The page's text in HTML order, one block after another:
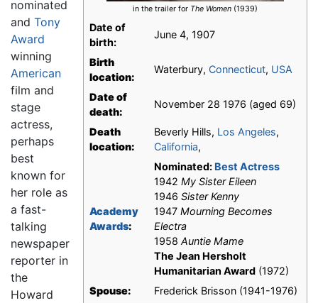
in the trailer for The Women (1939)
Date of
birth:
June 4, 1907
Birth
location:
Waterbury, Connecticut, USA
Date of
death:
November 28 1976 (aged 69)
Death
location:
Beverly Hills, Los Angeles,
California,
Academy
Awards:
Nominated: Best Actress
1942 My Sister Eileen
1946 Sister Kenny
1947 Mourning Becomes
Electra
1958 Auntie Mame
The Jean Hersholt
Humanitarian Award (1972)
Spouse:
Frederick Brisson (1941-1976)
nominated
and Tony
Award
winning
American
film and
stage
actress,
perhaps
best
known for
her role as
a fast-
talking
newspaper
reporter in
the
Howard